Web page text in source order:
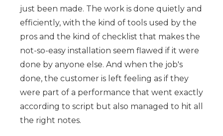
just been made. The work is done quietly and
efficiently, with the kind of tools used by the
pros and the kind of checklist that makes the
not-so-easy installation seem flawed if it were
done by anyone else. And when the job's
done, the customer is left feeling as if they
were part of a performance that went exactly
according to script but also managed to hit all
the right notes.